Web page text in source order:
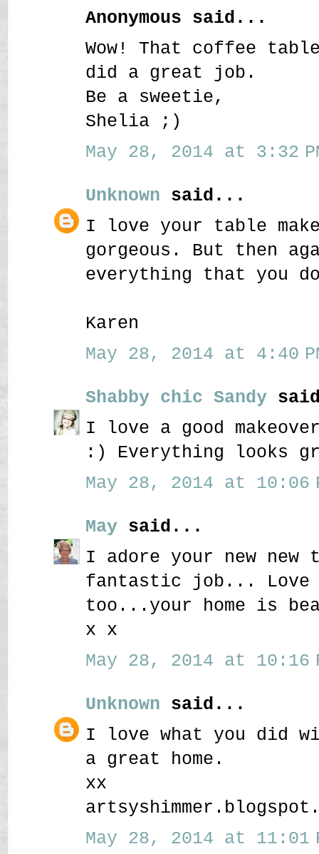
Anonymous said...
Wow! That coffee
did a great job.
Be a sweetie,
Shelia ;)
May 28, 2014 at 3:32
Unknown said...
I love your table
gorgeous. But then
everything that you
Karen
May 28, 2014 at 4:40
Shabby chic Sandy
I love a good
:) Everything looks
May 28, 2014 at 10:06
May said...
I adore your new new
fantastic job... Love
too...your home is
x x
May 28, 2014 at 10:16
Unknown said...
I love what you did
a great home.
xx
May 28, 2014 at 11:01